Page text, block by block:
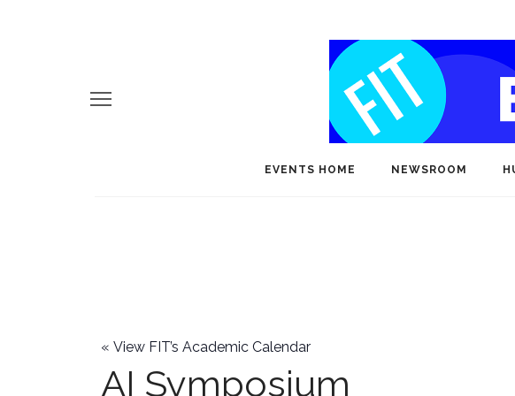
EVENTS HOME NEWSROOM
« View FIT’s Academic Calendar
AI Symposium